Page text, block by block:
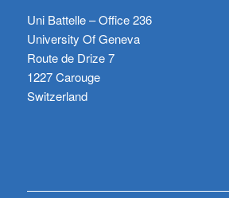
Uni Battelle – Office 236
University Of Geneva
Route de Drize 7
1227 Carouge
Switzerland